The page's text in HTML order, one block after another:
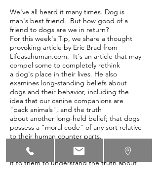
We've all heard it many times. Dog is
man's best friend. But how good of a
friend to dogs are we in return?
For this week's Tip, we share a thought
provoking article by Eric Brad from
Lifeasahuman.com. It's an article that may
compel some to completely rethink
a dog's place in their lives. He also
examines long-standing beliefs about
dogs and their behavior, including the
idea that our canine companions are
"pack animals", and the truth
about another long-held belief; that dogs
possess a "moral code" of any sort relative
to their human counter parts.
As human beings living with dogs, we owe
it to them to understand the truth about